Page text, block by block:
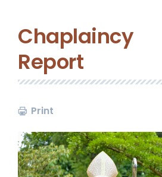
Chaplaincy
Report
Print